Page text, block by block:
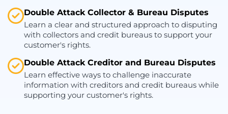
Double Attack Collector & Bureau Disputes
Learn a clear and structured approach to disputing
with collectors and credit bureaus to support your
customer's rights.
Double Attack Creditor and Bureau Disputes
Learn effective ways to challenge inaccurate
information with creditors and credit bureaus while
supporting your customer's rights.